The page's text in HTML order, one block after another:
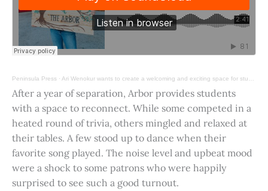
Peninsula Press · Ari Wenokur wants to create a welcoming and exciting space for students at Stanford University.
After a year of separation, Arbor provides students
with a space to reconnect. While some competed in a
heated round of trivia, others mingled and relaxed at
their tables. A few stood up to dance when their
favorite song played. The noise level and upbeat mood
were a shock to some patrons who were happily
surprised to see such a good turnout.